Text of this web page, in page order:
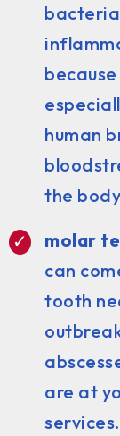
human
the
molar
can
tooth
are at
services.